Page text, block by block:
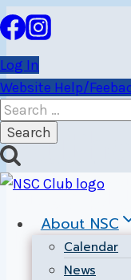
Skip
to
content
Log In
Website Help/
Search
for:
About NSC
Calendar
News
Author: